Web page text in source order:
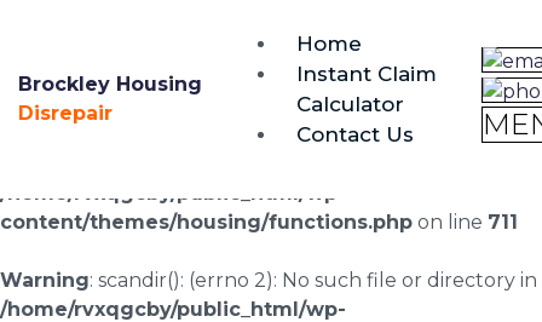
0333 090 3068
Brockley Housing
Disrepair
Home
Instant Claim
Calculator
Contact Us
Warning: scandir(/home/rvxqgcby/public_html/wp-
content/uploads/landingpages/image-right): failed to
/home/rvxqgcby/public_html/wp-
content/themes/housing/functions.php on line 711
Warning: scandir(): (errno 2): No such file or directory in
/home/rvxqgcby/public_html/wp-